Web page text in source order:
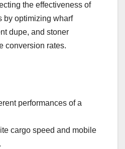
the effectiveness of
by optimizing wharf
dupe, and stoner
conversion rates.
performances of a
cargo speed and mobile